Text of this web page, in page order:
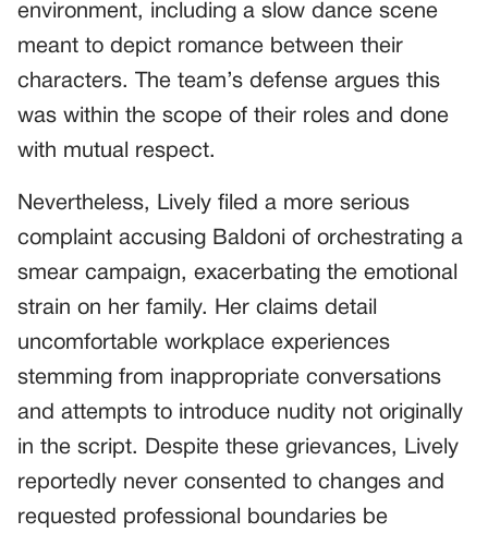
environment, including a slow dance scene
meant to depict romance between their
characters. The team’s defense argues this
was within the scope of their roles and done
with mutual respect.
Nevertheless, Lively filed a more serious
complaint accusing Baldoni of orchestrating a
smear campaign, exacerbating the emotional
strain on her family. Her claims detail
uncomfortable workplace experiences
stemming from inappropriate conversations
and attempts to introduce nudity not originally
in the script. Despite these grievances, Lively
reportedly never consented to changes and
requested professional boundaries be